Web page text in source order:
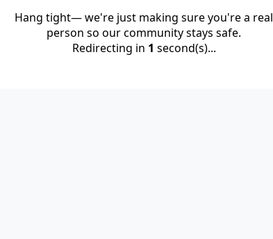
Hang tight— we're just making sure you're a real
person so our community stays safe.
Redirecting in 1 second(s)...